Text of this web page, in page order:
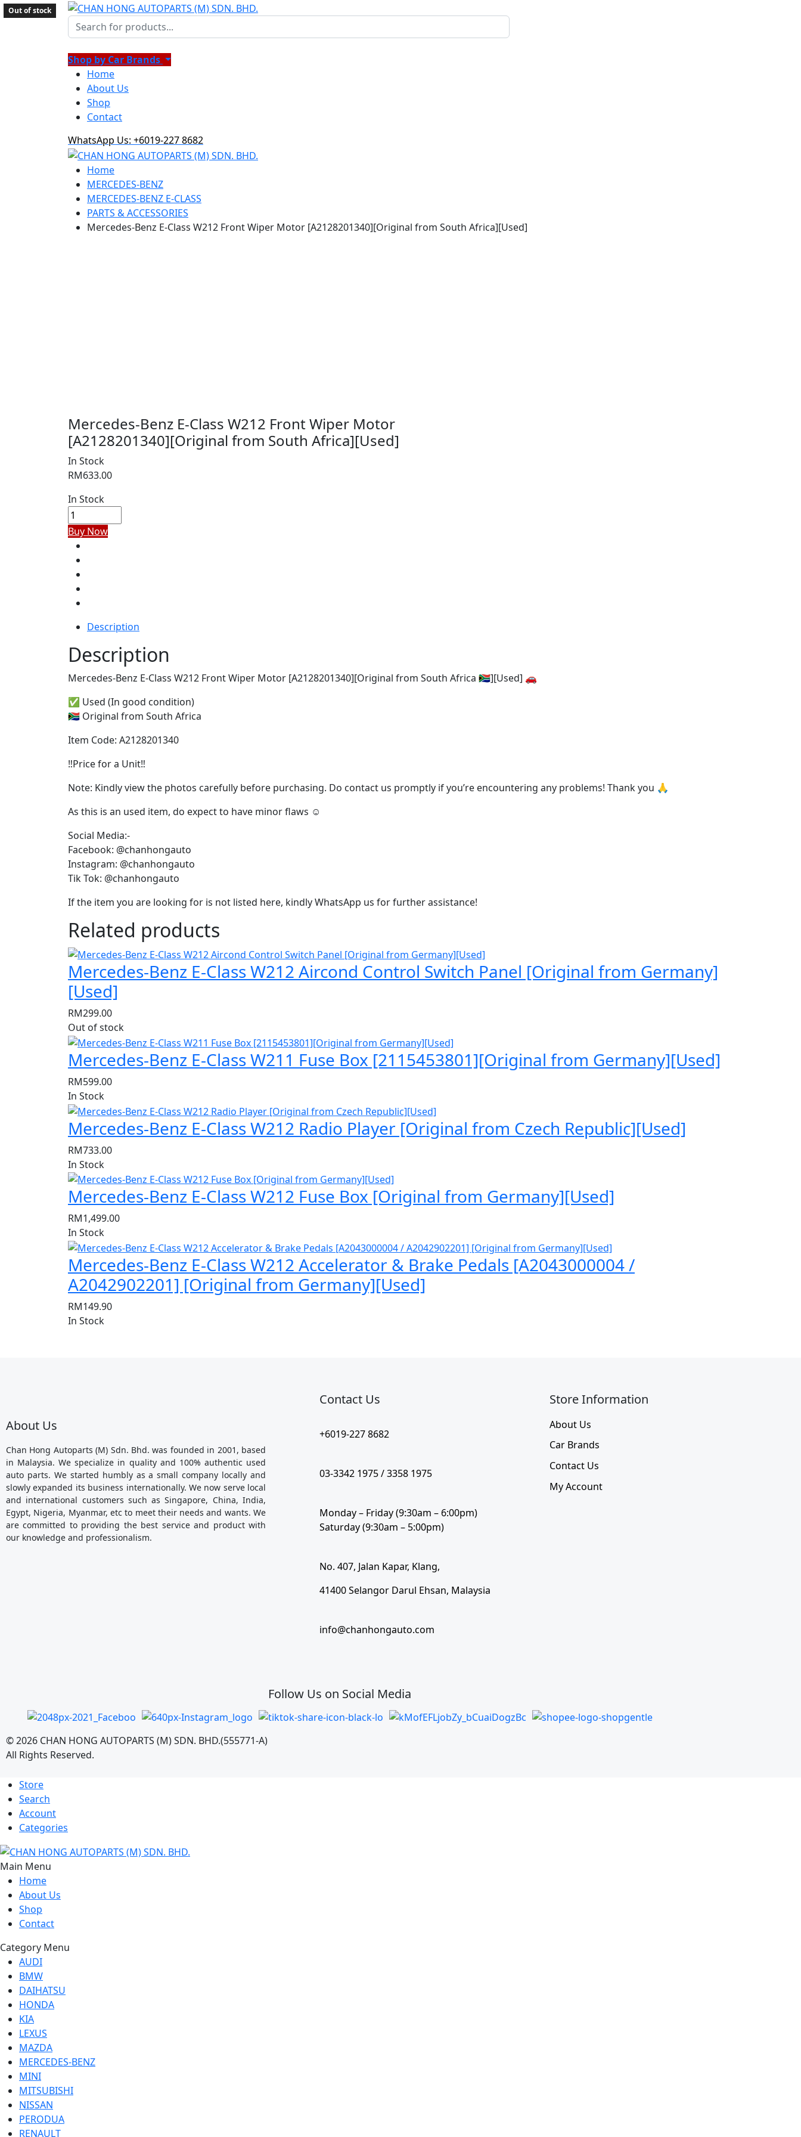
Shop by Car Brands
Home
About Us
Shop
Contact
WhatsApp Us: +6019-227 8682
Home
MERCEDES-BENZ
MERCEDES-BENZ E-CLASS
PARTS & ACCESSORIES
Mercedes-Benz E-Class W212 Front Wiper Motor [A2128201340][Original from South Africa][Used]
Mercedes-Benz E-Class W212 Front Wiper Motor
[A2128201340][Original from South Africa][Used]
In Stock
RM633.00
In Stock
Buy Now
Description
Description
Mercedes-Benz E-Class W212 Front Wiper Motor [A2128201340][Original from South Africa 🇿🇦][Used] 🚗
✅ Used (In good condition)
🇿🇦 Original from South Africa
Item Code: A2128201340
‼️Price for a Unit‼️
Note: Kindly view the photos carefully before purchasing. Do contact us promptly if you’re encountering any problems! Thank you 🙏
As this is an used item, do expect to have minor flaws ☺️
Social Media:-
Facebook: @chanhongauto
Instagram: @chanhongauto
Tik Tok: @chanhongauto
If the item you are looking for is not listed here, kindly WhatsApp us for further assistance!
Related products
Mercedes-Benz E-Class W212 Aircond Control Switch Panel [Original from Germany]
[Used]
RM299.00
Out of stock
Out of stock
Mercedes-Benz E-Class W211 Fuse Box [2115453801][Original from Germany][Used]
RM599.00
In Stock
Mercedes-Benz E-Class W212 Radio Player [Original from Czech Republic][Used]
RM733.00
In Stock
Mercedes-Benz E-Class W212 Fuse Box [Original from Germany][Used]
RM1,499.00
In Stock
Mercedes-Benz E-Class W212 Accelerator & Brake Pedals [A2043000004 /
A2042902201] [Original from Germany][Used]
RM149.90
In Stock
About Us
Chan Hong Autoparts (M) Sdn. Bhd. was founded in 2001, based
in Malaysia. We specialize in quality and 100% authentic used
auto parts. We started humbly as a small company locally and
slowly expanded its business internationally. We now serve local
and international customers such as Singapore, China, India,
Egypt, Nigeria, Myanmar, etc to meet their needs and wants. We
are committed to providing the best service and product with
our knowledge and professionalism.
Contact Us​
+6019-227 8682
03-3342 1975 / 3358 1975
Monday – Friday (9:30am – 6:00pm)
Saturday (9:30am – 5:00pm)
No. 407, Jalan Kapar, Klang,
41400 Selangor Darul Ehsan, Malaysia
info@chanhongauto.com
Store Information​
About Us
Car Brands
Contact Us
My Account
Follow Us on Social Media
©2026 CHAN HONG AUTOPARTS (M) SDN. BHD.(555771-A)
All Rights Reserved.
Store
Search
Account
Categories
Main Menu
Home
About Us
Shop
Contact
Category Menu
AUDI
BMW
DAIHATSU
HONDA
KIA
LEXUS
MAZDA
MERCEDES-BENZ
MINI
MITSUBISHI
NISSAN
PERODUA
RENAULT